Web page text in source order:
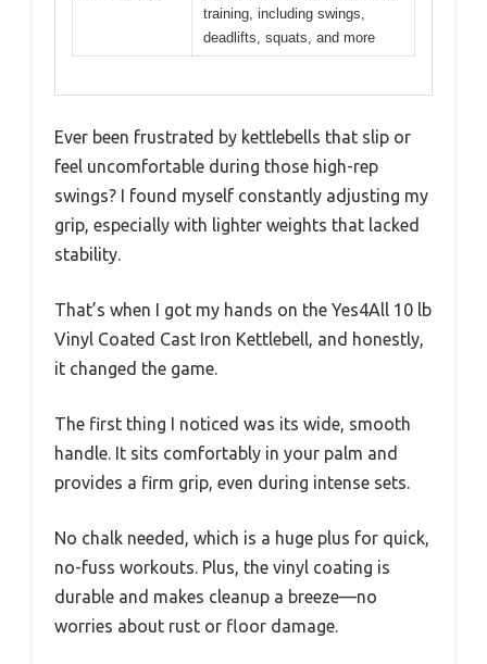
training, including swings,
deadlifts, squats, and more
Ever been frustrated by kettlebells that slip or
feel uncomfortable during those high-rep
swings? I found myself constantly adjusting my
grip, especially with lighter weights that lacked
stability.
That’s when I got my hands on the Yes4All 10 lb
Vinyl Coated Cast Iron Kettlebell, and honestly,
it changed the game.
The first thing I noticed was its wide, smooth
handle. It sits comfortably in your palm and
provides a firm grip, even during intense sets.
No chalk needed, which is a huge plus for quick,
no-fuss workouts. Plus, the vinyl coating is
durable and makes cleanup a breeze—no
worries about rust or floor damage.